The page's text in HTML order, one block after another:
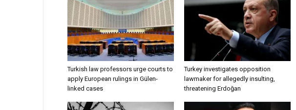
Turkish law professors urge courts to
apply European rulings in Gülen-
linked cases
Turkey investigates opposition
lawmaker for allegedly insulting,
threatening Erdoğan